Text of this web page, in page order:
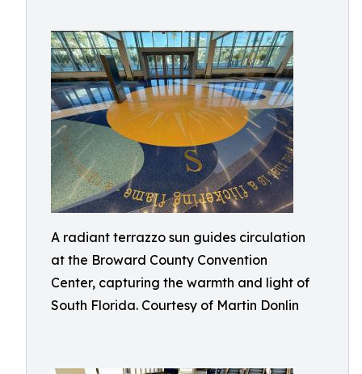
A radiant terrazzo sun guides circulation
at the Broward County Convention
Center, capturing the warmth and light of
South Florida. Courtesy of Martin Donlin